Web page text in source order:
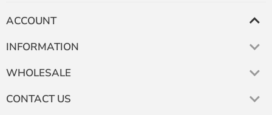
ACCOUNT
INFORMATION
WHOLESALE
CONTACT US